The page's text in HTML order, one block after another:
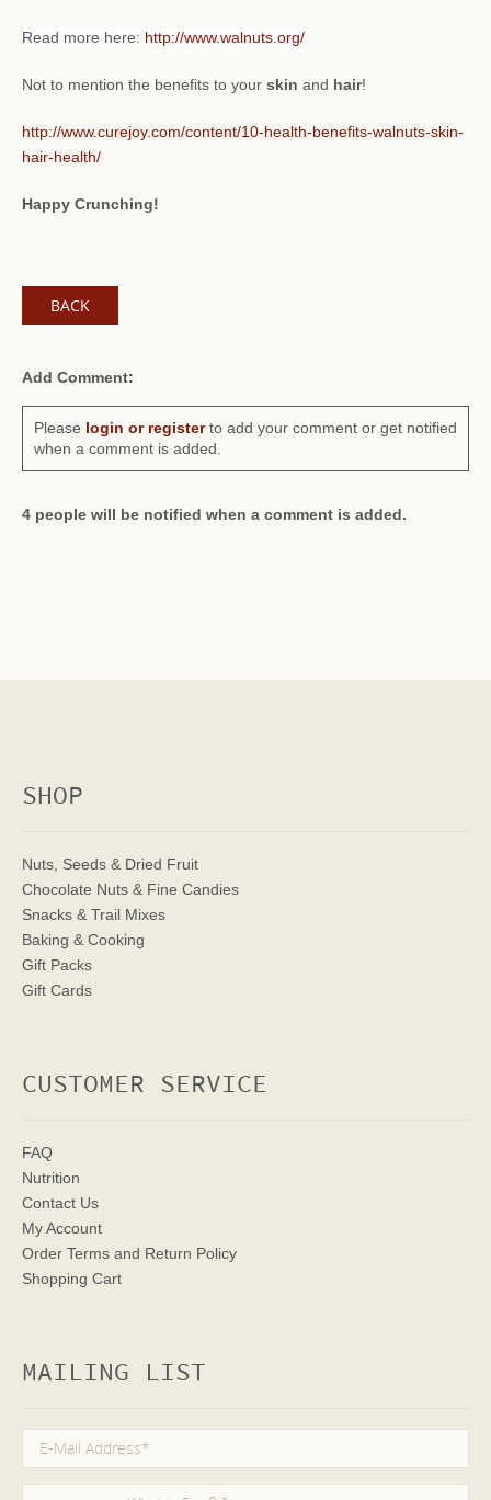
Read more here: http://www.walnuts.org/
Not to mention the benefits to your skin and hair!
http://www.curejoy.com/content/10-health-benefits-walnuts-skin-
hair-health/
Happy Crunching!
BACK
Add Comment:
Please login or registerto add your comment or get notified
when a comment is added.
4 people will be notified when a comment is added.
SHOP
Nuts, Seeds & Dried Fruit
Chocolate Nuts & Fine Candies
Snacks & Trail Mixes
Baking & Cooking
Gift Packs
Gift Cards
CUSTOMER SERVICE
FAQ
Nutrition
Contact Us
My Account
Order Terms and Return Policy
Shopping Cart
MAILING LIST